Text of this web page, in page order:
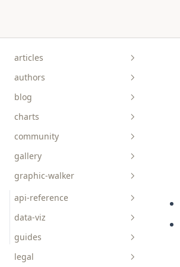
articles
authors
blog
charts
community
gallery
bar__box__rect
line__area
pie__tick__other
scatterplot__heatmap
graphic-walker
api-reference
data-viz
guides
legal